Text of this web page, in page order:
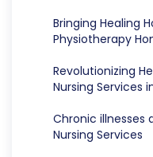
Bringing Healing
Physiotherapy
Revolutionizing
Nursing Services
Chronic illnesses
Nursing Services